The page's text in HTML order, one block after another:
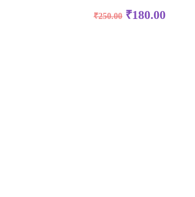
₹250.00 ₹180.00